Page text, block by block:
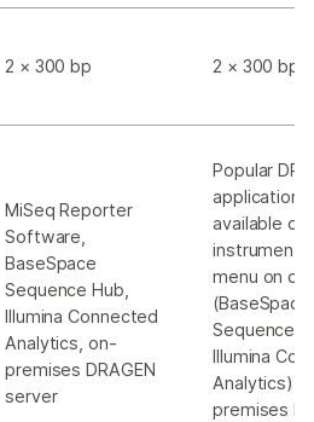
2 × 300 bp 2 × 300 bp
MiSeq Reporter
Software,
BaseSpace
Sequence Hub,
Illumina Connected
Analytics, on-
premises DRAGEN
server
Popular
applications
available on
instrument,
menu on
(BaseSpace
Sequence
Illumina
Analytics),
premises